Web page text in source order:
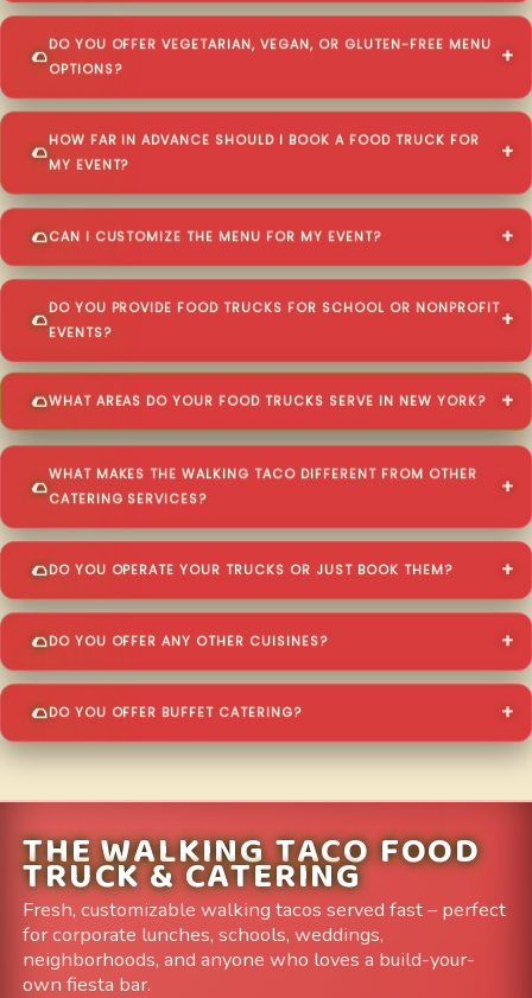
DO YOU OFFER VEGETARIAN, VEGAN, OR GLUTEN-FREE MENU
OPTIONS?
HOW FAR IN ADVANCE SHOULD I BOOK A FOOD TRUCK FOR
MY EVENT?
CAN I CUSTOMIZE THE MENU FOR MY EVENT?
DO YOU PROVIDE FOOD TRUCKS FOR SCHOOL OR NONPROFIT
EVENTS?
WHAT AREAS DO YOUR FOOD TRUCKS SERVE IN NEW YORK?
WHAT MAKES THE WALKING TACO DIFFERENT FROM OTHER
CATERING SERVICES?
DO YOU OPERATE YOUR TRUCKS OR JUST BOOK THEM?
DO YOU OFFER ANY OTHER CUISINES?
DO YOU OFFER BUFFET CATERING?
THE WALKING TACO FOOD
TRUCK & CATERING
Fresh, customizable walking tacos served fast – perfect
for corporate lunches, schools, weddings,
neighborhoods, and anyone who loves a build-your-
own fiesta bar.